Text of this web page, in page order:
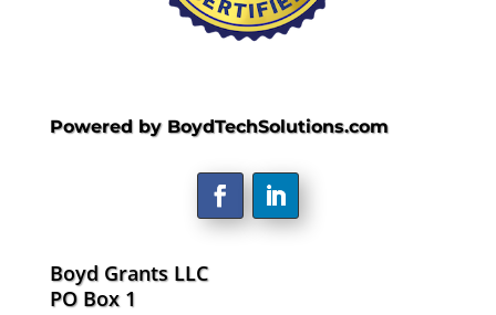
Powered by BoydTechSolutions.com
Boyd Grants LLC
PO Box 1